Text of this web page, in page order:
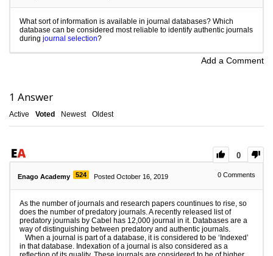
What sort of information is available in journal databases? Which
database can be considered most reliable to identify authentic journals
during journal selection?
Add a Comment
1 Answer
Active Voted Newest Oldest
0
Enago Academy 524 Posted October 16, 2019 0 Comments
As the number of journals and research papers countinues to rise, so
does the number of predatory journals. A recently released list of
predatory journals by Cabel has 12,000 journal in it. Databases are a
way of distinguishing between predatory and authentic journals.
When a journal is part of a database, it is considered to be ‘Indexed’
in that database. Indexation of a journal is also considered as a